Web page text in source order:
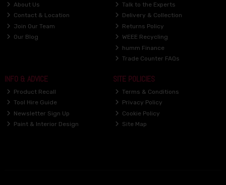
About Us
Contact & Location
Join Our Team
Our Blog
Talk to the Experts
Delivery & Collection
Returns Policy
WEEE Recycling
humm Finance
Trade Counter FAQs
INFO & ADVICE
Product Recall
Tool Hire Guide
Newsletter Sign Up
Paint & Interior Design
SITE POLICIES
Terms & Conditions
Privacy Policy
Cookie Policy
Site Map